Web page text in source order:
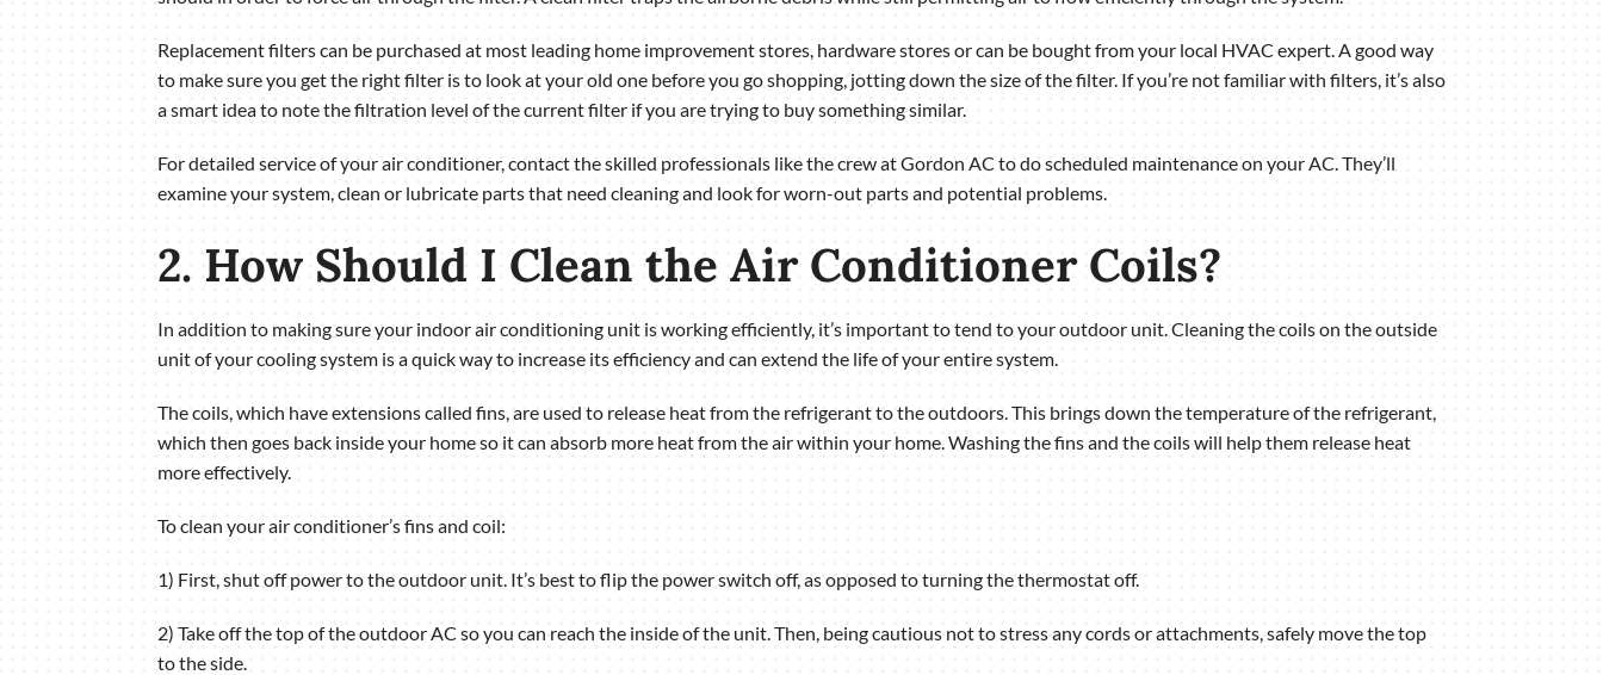
Replacement filters can be purchased at most leading home improvement stores, hardware stores or can be bought from your local HVAC expert. A good way
to make sure you get the right filter is to look at your old one before you go shopping, jotting down the size of the filter. If you’re not familiar with filters, it’s also
a smart idea to note the filtration level of the current filter if you are trying to buy something similar.
For detailed service of your air conditioner, contact the skilled professionals like the crew at Gordon AC to do scheduled maintenance on your AC. They’ll
examine your system, clean or lubricate parts that need cleaning and look for worn-out parts and potential problems.
2. How Should I Clean the Air Conditioner Coils?
In addition to making sure your indoor air conditioning unit is working efficiently, it’s important to tend to your outdoor unit. Cleaning the coils on the outside
unit of your cooling system is a quick way to increase its efficiency and can extend the life of your entire system.
The coils, which have extensions called fins, are used to release heat from the refrigerant to the outdoors. This brings down the temperature of the refrigerant,
which then goes back inside your home so it can absorb more heat from the air within your home. Washing the fins and the coils will help them release heat
more effectively.
To clean your air conditioner’s fins and coil:
1) First, shut off power to the outdoor unit. It’s best to flip the power switch off, as opposed to turning the thermostat off.
2) Take off the top of the outdoor AC so you can reach the inside of the unit. Then, being cautious not to stress any cords or attachments, safely move the top
to the side.